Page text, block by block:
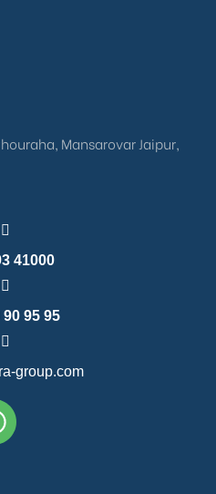
Mansarovar Jaipur,
41000
90 95 95
group.com